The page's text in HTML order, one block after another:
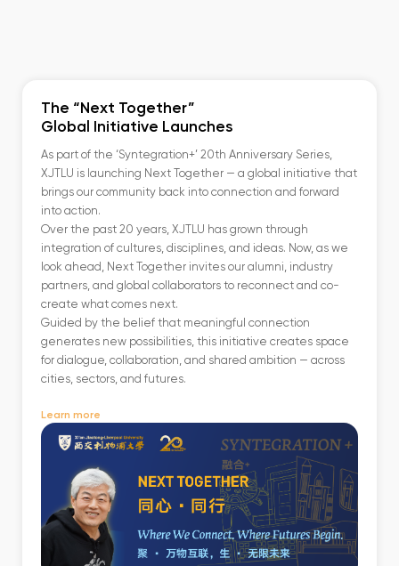
The “Next Together”
Global Initiative Launches
As part of the ‘Syntegration+’ 20th Anniversary Series,
XJTLU is launching Next Together — a global initiative that
brings our community back into connection and forward
into action.
Over the past 20 years, XJTLU has grown through
integration of cultures, disciplines, and ideas. Now, as we
look ahead, Next Together invites our alumni, industry
partners, and global collaborators to reconnect and co-
create what comes next.
Guided by the belief that meaningful connection
generates new possibilities, this initiative creates space
for dialogue, collaboration, and shared ambition — across
cities, sectors, and futures.
Learn more